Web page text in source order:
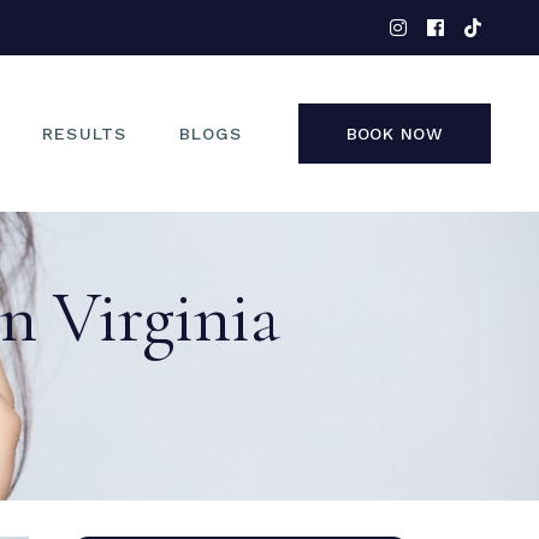
RESULTS
NOSE
FACE
BLOGS BOOK NOW
FACE
NON-SURGICAL
Virginia